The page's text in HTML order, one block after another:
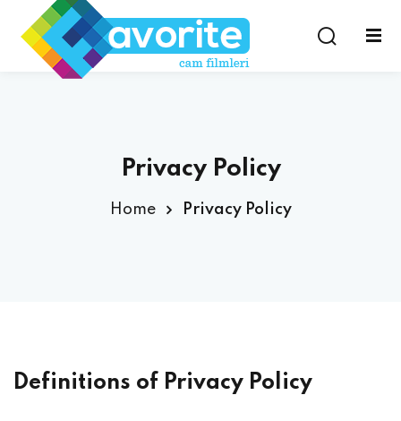
Privacy Policy
Home Privacy Policy
Definitions of Privacy Policy